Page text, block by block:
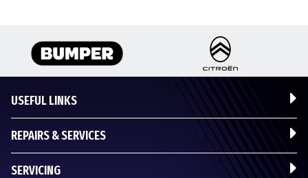
USEFUL LINKS
REPAIRS & SERVICES
SERVICING